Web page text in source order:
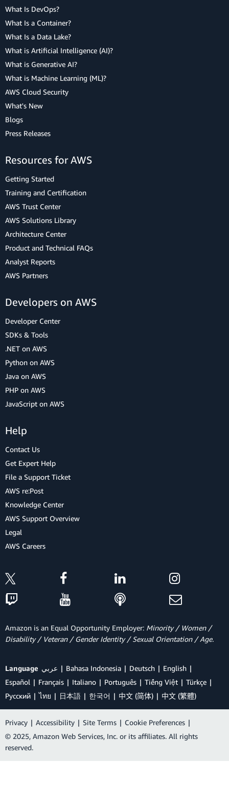
What Is DevOps?
What Is a Container?
What Is a Data Lake?
What is Artificial Intelligence (AI)?
What is Generative AI?
What is Machine Learning (ML)?
AWS Cloud Security
What's New
Blogs
Press Releases
Resources for AWS
Getting Started
Training and Certification
AWS Trust Center
AWS Solutions Library
Architecture Center
Product and Technical FAQs
Analyst Reports
AWS Partners
Developers on AWS
Developer Center
SDKs & Tools
.NET on AWS
Python on AWS
Java on AWS
PHP on AWS
JavaScript on AWS
Help
Contact Us
Get Expert Help
File a Support Ticket
AWS re:Post
Knowledge Center
AWS Support Overview
Legal
AWS Careers
Amazon is an Equal Opportunity Employer: Minority / Women /
Disability / Veteran / Gender Identity / Sexual Orientation / Age.
Language عربي Bahasa Indonesia Deutsch
English
Español
Français Italiano Português Tiếng Việt
Türkçe
Ρусский
ไทย 日本語 한국어 中文 (简体) 中文 (繁體)
Privacy | Accessibility | Site Terms | Cookie Preferences |
© 2025, Amazon Web Services, Inc. or its affiliates. All rights
reserved.